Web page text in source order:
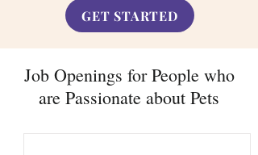
GET STARTED
Job Openings for People who
are Passionate about Pets